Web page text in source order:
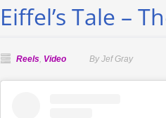
Eiffel’s Tale –
Reels, Video By Jef Gray